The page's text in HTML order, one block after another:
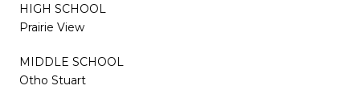
HIGH SCHOOL
Prairie View
MIDDLE SCHOOL
Otho Stuart